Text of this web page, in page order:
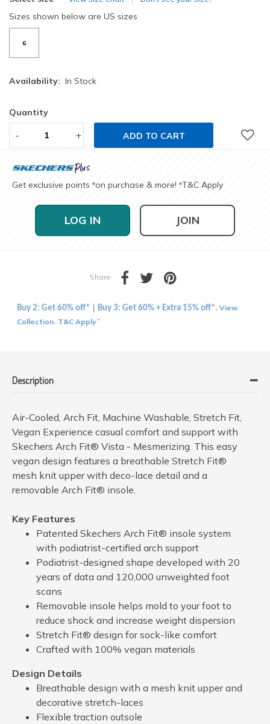
Sizes shown below are US sizes
6
Availability: In Stock
Quantity
- + ADD TO CART
Get exclusive points *on purchase & more! *T&C Apply
LOG IN JOIN
Share
Buy 2: Get 60% off* | Buy 3: Get 60% + Extra 15% off*. View
Collection. T&C Apply*
Description
Air-Cooled, Arch Fit, Machine Washable, Stretch Fit,
Vegan Experience casual comfort and support with
Skechers Arch Fit® Vista - Mesmerizing. This easy
vegan design features a breathable Stretch Fit®
mesh knit upper with deco-lace detail and a
removable Arch Fit® insole.
Key Features
Patented Skechers Arch Fit® insole system
with podiatrist-certified arch support
Podiatrist-designed shape developed with 20
years of data and 120,000 unweighted foot
scans
Removable insole helps mold to your foot to
reduce shock and increase weight dispersion
Stretch Fit® design for sock-like comfort
Crafted with 100% vegan materials
Design Details
Breathable design with a mesh knit upper and
decorative stretch-laces
Flexible traction outsole